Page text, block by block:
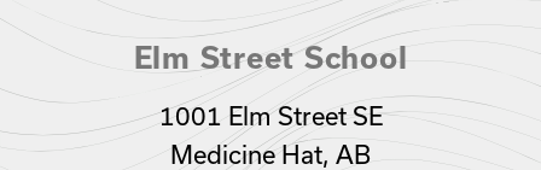
Elm Street School
1001 Elm Street SE
Medicine Hat, AB